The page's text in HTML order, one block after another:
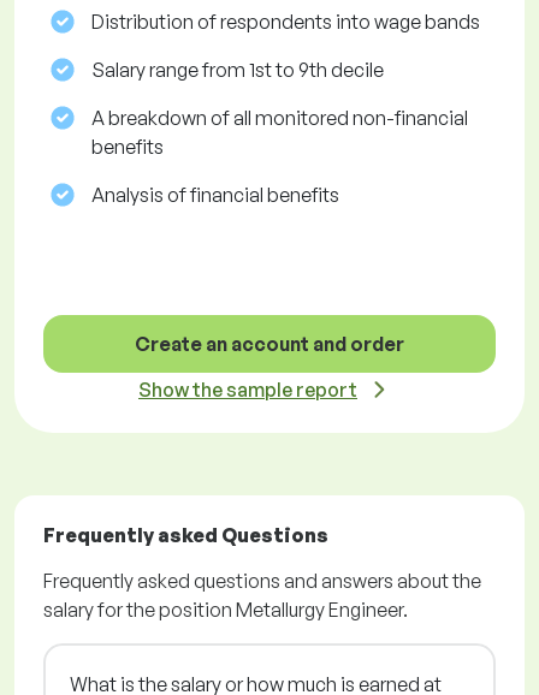
Distribution of respondents into wage bands
Salary range from 1st to 9th decile
A breakdown of all monitored non-financial
benefits
Analysis of financial benefits
Create an account and order
Show the sample report
Frequently asked Questions
Frequently asked questions and answers about the
salary for the position Metallurgy Engineer.
What is the salary or how much is earned at